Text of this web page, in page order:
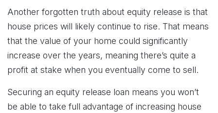
Another forgotten truth about equity release is that
house prices will likely continue to rise. That means
that the value of your home could significantly
increase over the years, meaning there’s quite a
profit at stake when you eventually come to sell.
Securing an equity release loan means you won’t
be able to take full advantage of increasing house